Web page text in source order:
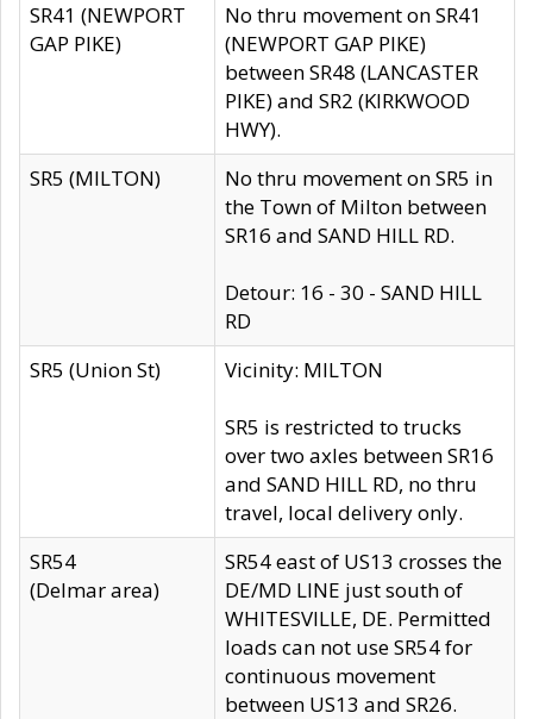
SR41 (NEWPORT
GAP PIKE)
No thru movement on SR41
(NEWPORT GAP PIKE)
between SR48 (LANCASTER
PIKE) and SR2 (KIRKWOOD
HWY).
SR5 (MILTON)
No thru movement on SR5 in
the Town of Milton between
SR16 and SAND HILL RD.
Detour: 16 - 30 - SAND HILL
RD
SR5 (Union St)
Vicinity: MILTON
SR5 is restricted to trucks
over two axles between SR16
and SAND HILL RD, no thru
travel, local delivery only.
SR54
(Delmar area)
SR54 east of US13 crosses the
DE/MD LINE just south of
WHITESVILLE, DE. Permitted
loads can not use SR54 for
continuous movement
between US13 and SR26.